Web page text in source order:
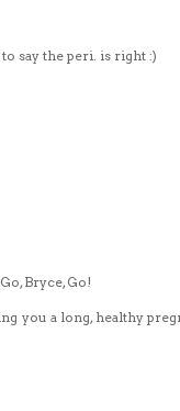
say the peri. is right :)
Bryce, Go!
you a long, healthy